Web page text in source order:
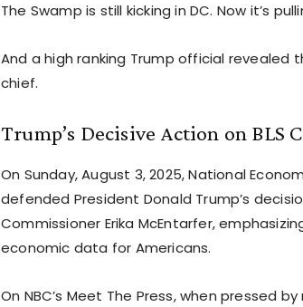
The Swamp is still kicking in DC. Now it’s
And a high ranking Trump official
chief.
Trump’s Decisive Action on
On Sunday, August 3, 2025, National
defended President Donald Trump’s
Commissioner Erika McEntarfer,
economic data for Americans.
On NBC’s Meet The Press, when pressed